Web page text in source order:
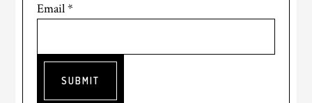
Email*
SUBMIT